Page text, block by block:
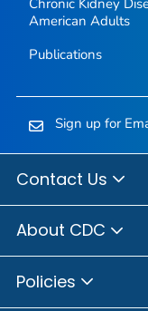
American Adults
Publications
Sign up for
Contact Us
About CDC
Policies